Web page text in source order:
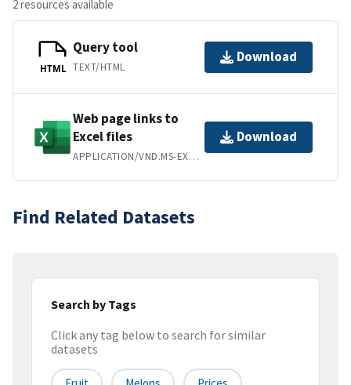
2 resources available
HTML
Query tool
TEXT/HTML
Download
Web page links to
Excel files
APPLICATION/VND.MS-EXCEL
Download
Find Related Datasets
Search by Tags
Click any tag below to search for similar
datasets